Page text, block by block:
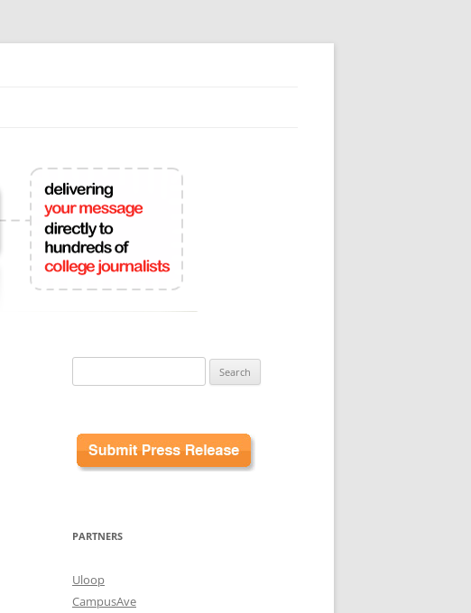
for:
PARTNERS
Uloop
CampusAve